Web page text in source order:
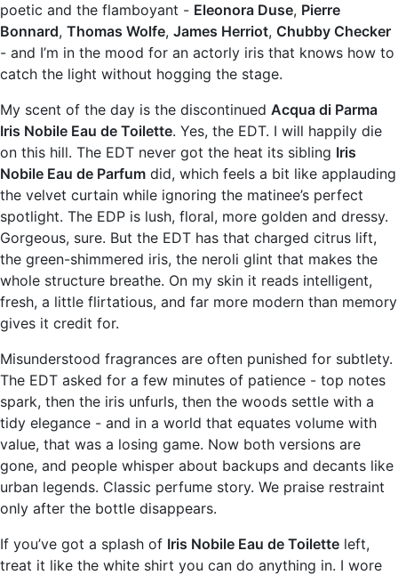
poetic and the flamboyant - Eleonora Duse, Pierre
Bonnard, Thomas Wolfe, James Herriot, Chubby Checker
- and I’m in the mood for an actorly iris that knows how to
catch the light without hogging the stage.
My scent of the day is the discontinued Acqua di Parma
Iris Nobile Eau de Toilette. Yes, the EDT. I will happily die
on this hill. The EDT never got the heat its sibling Iris
Nobile Eau de Parfum did, which feels a bit like applauding
the velvet curtain while ignoring the matinee’s perfect
spotlight. The EDP is lush, floral, more golden and dressy.
Gorgeous, sure. But the EDT has that charged citrus lift,
the green-shimmered iris, the neroli glint that makes the
whole structure breathe. On my skin it reads intelligent,
fresh, a little flirtatious, and far more modern than memory
gives it credit for.
Misunderstood fragrances are often punished for subtlety.
The EDT asked for a few minutes of patience - top notes
spark, then the iris unfurls, then the woods settle with a
tidy elegance - and in a world that equates volume with
value, that was a losing game. Now both versions are
gone, and people whisper about backups and decants like
urban legends. Classic perfume story. We praise restraint
only after the bottle disappears.
If you’ve got a splash of Iris Nobile Eau de Toilette left,
treat it like the white shirt you can do anything in. I wore